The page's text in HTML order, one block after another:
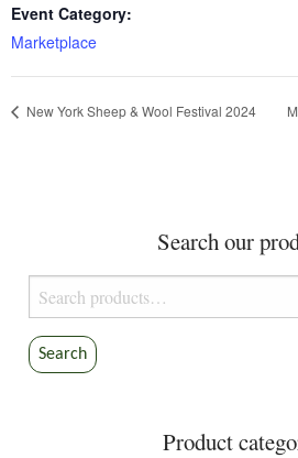
Event Category:
Marketplace
New York Sheep & Wool Festival 2024
Search our
Search
for:
Search
Product